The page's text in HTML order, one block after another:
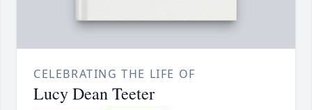
CELEBRATING THE LIFE OF
Lucy Dean Teeter